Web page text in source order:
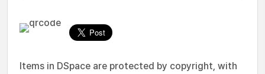
Items in DSpace are protected by copyright, with